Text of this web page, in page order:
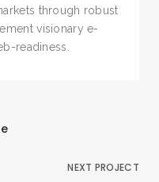
through robust
visionary e-
readiness.
NEXT PROJECT